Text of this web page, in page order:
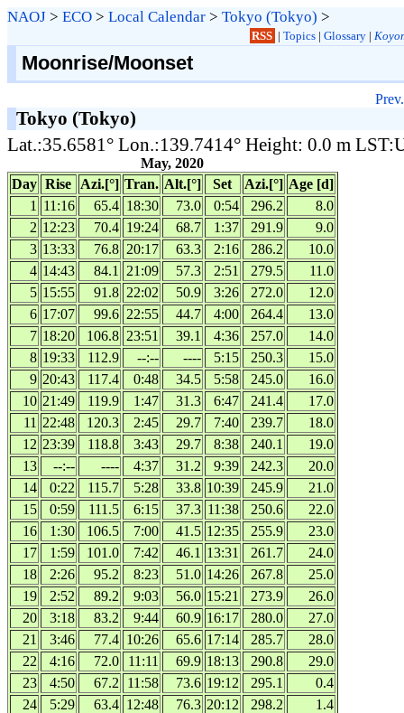
NAOJ > ECO > Local Calendar > Tokyo (Tokyo) >
RSS | Topics| Glossary|
Moonrise/Moonset
Prev.
Tokyo (Tokyo)
Lat.:35.6581° Lon.:139.7414° Height: 0.0 m
May, 2020
Day Rise Azi.[°] Tran. Alt.[°] Set Azi.[°] Age [d]
1
11:16 65.4 18:30 73.0 0:54 296.2
8.0
2 12:23 70.4 19:24 68.7 1:37 291.9
9.0
3 13:33 76.8 20:17 63.3 2:16 286.2
10.0
4 14:43 84.1 21:09 57.3 2:51 279.5
11.0
5 15:55 91.8 22:02 50.9 3:26 272.0
12.0
6 17:07 99.6 22:55 44.7 4:00 264.4
13.0
7 18:20 106.8 23:51 39.1 4:36 257.0
14.0
8 19:33 112.9 --:-- ---- 5:15 250.3
15.0
9 20:43 117.4 0:48 34.5 5:58 245.0
16.0
10 21:49 119.9 1:47 31.3 6:47 241.4
17.0
11 22:48 120.3 2:45 29.7 7:40 239.7
18.0
12 23:39 118.8 3:43 29.7 8:38 240.1
19.0
13
--:-- ---- 4:37 31.2 9:39 242.3
20.0
14
0:22 115.7 5:28 33.8 10:39 245.9
21.0
15
0:59 111.5 6:15 37.3 11:38 250.6
22.0
16
1:30 106.5 7:00 41.5 12:35 255.9
23.0
17
1:59 101.0 7:42 46.1 13:31 261.7
24.0
18
2:26 95.2 8:23 51.0 14:26 267.8
25.0
19
2:52 89.2 9:03 56.0 15:21 273.9
26.0
20
3:18 83.2 9:44 60.9 16:17 280.0
27.0
21
3:46 77.4 10:26 65.6 17:14 285.7
28.0
22
4:16 72.0 11:11 69.9 18:13 290.8
29.0
23
4:50 67.2 11:58 73.6 19:12 295.1
0.4
24
5:29 63.4 12:48 76.3 20:12 298.2
1.4